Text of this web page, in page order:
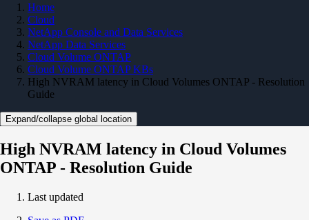
Home
Cloud
NetApp Console and Data Services
NetApp Data Services
Cloud Volume ONTAP
Cloud Volume ONTAP KBs
High NVRAM latency in Cloud Volumes ONTAP - Resolution
Guide
Expand/collapse global location
High NVRAM latency in Cloud Volumes
ONTAP - Resolution Guide
Last updated